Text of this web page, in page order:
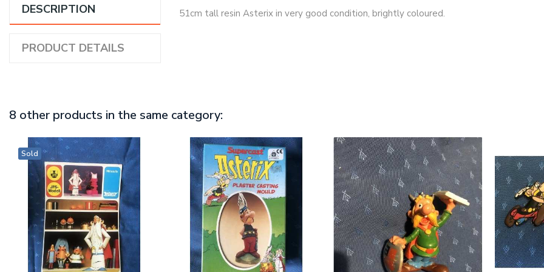
DESCRIPTION
PRODUCT DETAILS
51cm tall resin Asterix in very good condition, brightly coloured.
8 other products in the same category:
Sold